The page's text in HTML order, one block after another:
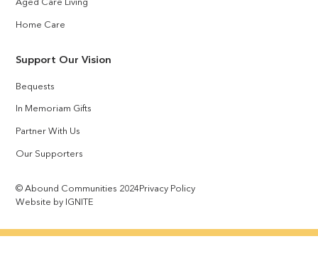
Aged Care Living
Home Care
Support Our Vision
Bequests
In Memoriam Gifts
Partner With Us
Our Supporters
© Abound Communities 2024Privacy Policy
Website by IGNITE